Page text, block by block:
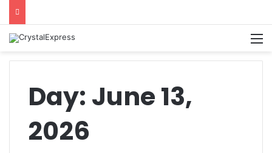
Day: June 13,
2026